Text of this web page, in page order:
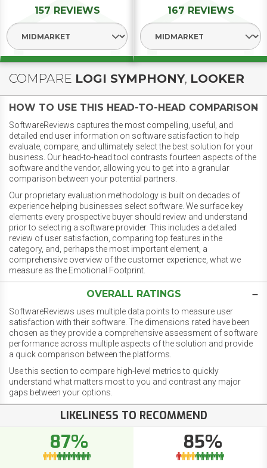
157 REVIEWS
Select Segment
167 REVIEWS
Select Segment
COMPARE LOGI SYMPHONY, LOOKER
HOW TO USE THIS HEAD-TO-HEAD COMPARISON
SoftwareReviews captures the most compelling, useful, and
detailed end user information on software satisfaction to help
evaluate, compare, and ultimately select the best solution for your
business. Our head-to-head tool contrasts fourteen aspects of the
software and the vendor, allowing you to get into a granular
comparison between your potential partners.
Our proprietary evaluation methodology is built on decades of
experience helping businesses select software. We surface key
elements every prospective buyer should review and understand
prior to selecting a software provider. This includes a detailed
review of user satisfaction, comparing top features in the
category, and, perhaps the most important element, a
comprehensive overview of the customer experience, what we
measure as the Emotional Footprint.
OVERALL RATINGS
SoftwareReviews uses multiple data points to measure user
satisfaction with their software. The dimensions rated have been
chosen as they provide a comprehensive assessment of software
performance across multiple aspects of the solution and provide
a quick comparison between the platforms.
Use this section to compare high-level metrics to quickly
understand what matters most to you and contrast any major
gaps between your options.
LIKELINESS TO RECOMMEND
87% 85%